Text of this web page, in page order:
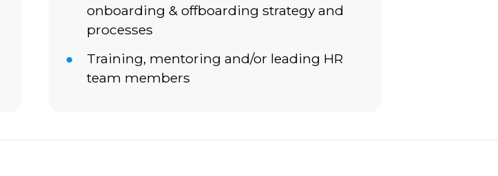
onboarding & offboarding strategy and
processes
Training, mentoring and/or leading HR
team members